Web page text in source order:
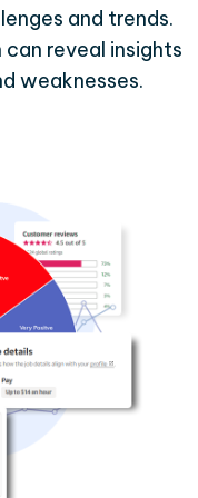
and trends.
reveal insights
weaknesses.